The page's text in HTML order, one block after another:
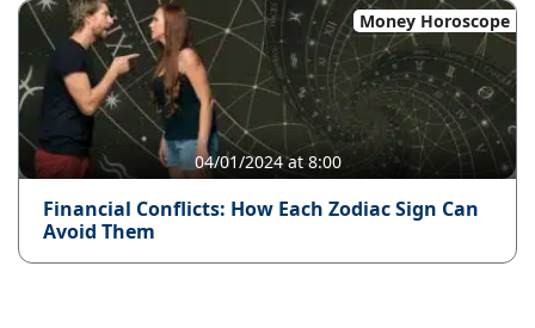
Money Horoscope
04/01/2024 at 8:00
Financial Conflicts: How Each Zodiac Sign Can
Avoid Them